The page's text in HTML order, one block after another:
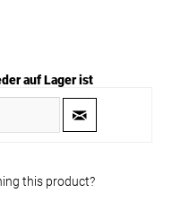
auf Lager ist
this product?